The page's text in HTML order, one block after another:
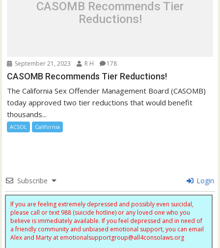
CASOMB Recommends Tier
Reductions!
September 21, 2023 R H 178
CASOMB Recommends Tier Reductions!
The California Sex Offender Management Board (CASOMB)
today approved two tier reductions that would benefit
thousands...
ACSOL California
Subscribe Login
If you are feeling extremely depressed and possibly even suicidal,
please call or text 988 (suicide hotline) or any loved one who you
believe is immediately available. If you feel depressed and in need of
a friendly community and unbiased emotional support, you can email
Alex and Marty at emotionalsupportgroup@all4consolaws.org